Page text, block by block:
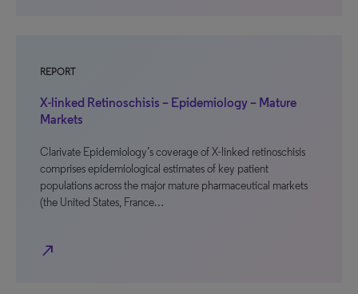
REPORT
X-linked Retinoschisis – Epidemiology – Mature
Markets
Clarivate Epidemiology’s coverage of X-linked retinoschisis
comprises epidemiological estimates of key patient
populations across the major mature pharmaceutical markets
(the United States, France…
north_east